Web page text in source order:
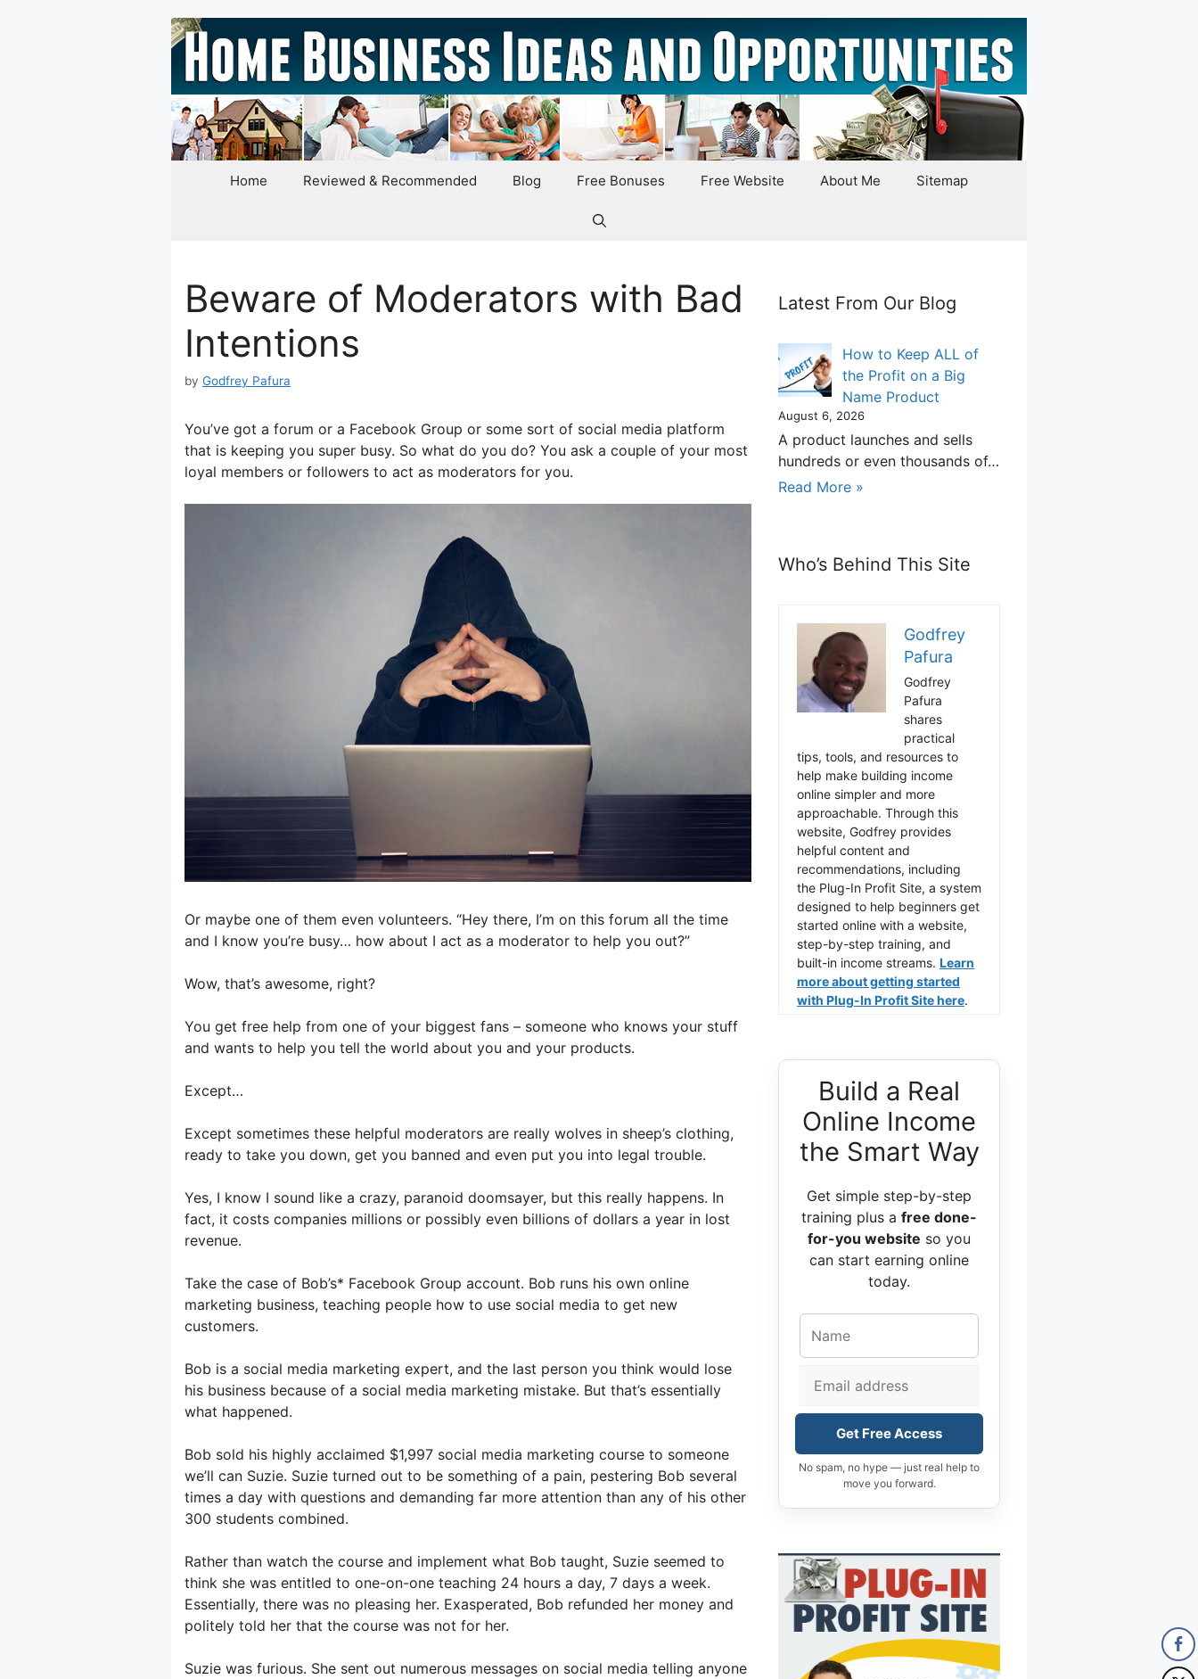
Home Reviewed & Recommended Blog Free Bonuses Free Website About Me Sitemap
Beware of Moderators with Bad
Intentions
by Godfrey Pafura
You’ve got a forum or a Facebook Group or some sort of social media platform
that is keeping you super busy. So what do you do? You ask a couple of your most
loyal members or followers to act as moderators for you.
Or maybe one of them even volunteers. “Hey there, I’m on this forum all the time
and I know you’re busy… how about I act as a moderator to help you out?”
Wow, that’s awesome, right?
You get free help from one of your biggest fans – someone who knows your stuff
and wants to help you tell the world about you and your products.
Except…
Except sometimes these helpful moderators are really wolves in sheep’s clothing,
ready to take you down, get you banned and even put you into legal trouble.
Yes, I know I sound like a crazy, paranoid doomsayer, but this really happens. In
fact, it costs companies millions or possibly even billions of dollars a year in lost
revenue.
Take the case of Bob’s* Facebook Group account. Bob runs his own online
marketing business, teaching people how to use social media to get new
customers.
Bob is a social media marketing expert, and the last person you think would lose
his business because of a social media marketing mistake. But that’s essentially
what happened.
Bob sold his highly acclaimed $1,997 social media marketing course to someone
we’ll can Suzie. Suzie turned out to be something of a pain, pestering Bob several
times a day with questions and demanding far more attention than any of his other
300 students combined.
Rather than watch the course and implement what Bob taught, Suzie seemed to
think she was entitled to one-on-one teaching 24 hours a day, 7 days a week.
Essentially, there was no pleasing her. Exasperated, Bob refunded her money and
politely told her that the course was not for her.
Suzie was furious. She sent out numerous messages on social media telling anyone
Latest From Our Blog
How to Keep ALL of
the Profit on a Big
Name Product
August 6, 2026
A product launches and sells
hundreds or even thousands of…
Read More »
Who’s Behind This Site
Godfrey
Pafura
Godfrey
Pafura
shares
practical
tips, tools, and resources to
help make building income
online simpler and more
approachable. Through this
website, Godfrey provides
helpful content and
recommendations, including
the Plug-In Profit Site, a system
designed to help beginners get
started online with a website,
step-by-step training, and
built-in income streams. Learn
more about getting started
with Plug-In Profit Site here.
Build a Real
Online Income
the Smart Way
Get simple step-by-step
training plus a free done-
for-you website so you
can start earning online
today.
Get Free Access
No spam, no hype — just real help to
move you forward.